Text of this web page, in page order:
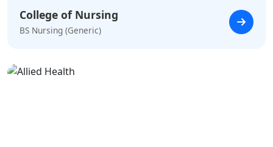
College of Nursing
BS Nursing (Generic)